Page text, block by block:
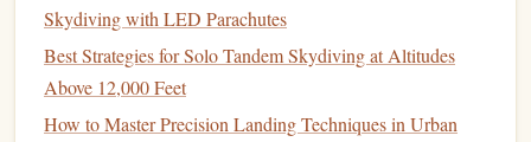
As you become comfortable, increase the
or try controlled movements, like turns and small
transitions. Focus on maintaining
complex tricks immediately.
Skydiving with LED Parachutes
Best Strategies for Solo Tandem Skydiving at Altitudes
Above 12,000 Feet
How to Master Precision Landing Techniques in Urban